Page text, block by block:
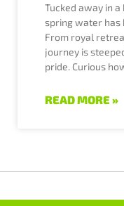
Tucked away in
spring water has
From royal
journey is
pride. Curious
READ MORE »